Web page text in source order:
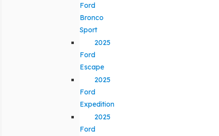
Ford
Bronco
Sport
2025
Ford
Escape
2025
Ford
Expedition
2025
Ford